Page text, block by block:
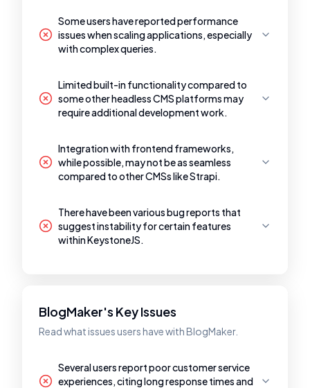
Some users have reported performance
issues when scaling applications, especially
with complex queries.
Limited built-in functionality compared to
some other headless CMS platforms may
require additional development work.
Integration with frontend frameworks,
while possible, may not be as seamless
compared to other CMSs like Strapi.
There have been various bug reports that
suggest instability for certain features
within KeystoneJS.
BlogMaker's Key Issues
Read what issues users have with BlogMaker.
Several users report poor customer service
experiences, citing long response times and